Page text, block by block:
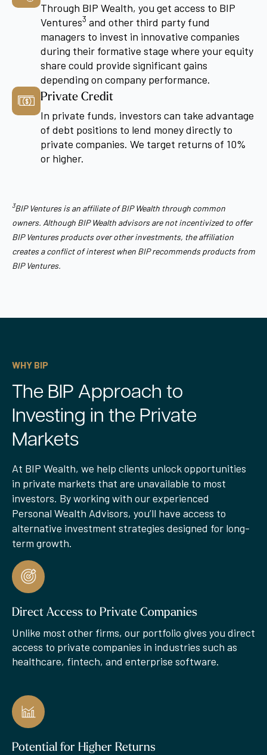
Through BIP Wealth, you get access to BIP
Ventures3 and other third party fund
managers to invest in innovative companies
during their formative stage where your equity
share could provide significant gains
depending on company performance.
Private Credit
In private funds, investors can take advantage
of debt positions to lend money directly to
private companies. We target returns of 10%
or higher.
3BIP Ventures is an affiliate of BIP Wealth through common
owners. Although BIP Wealth advisors are not incentivized to offer
BIP Ventures products over other investments, the affiliation
creates a conflict of interest when BIP recommends products from
BIP Ventures.
WHY BIP
The BIP Approach to
Investing in the Private
Markets
At BIP Wealth, we help clients unlock opportunities
in private markets that are unavailable to most
investors. By working with our experienced
Personal Wealth Advisors, you’ll have access to
alternative investment strategies designed for long-
term growth.
Direct Access to Private Companies
Unlike most other firms, our portfolio gives you direct
access to private companies in industries such as
healthcare, fintech, and enterprise software.
Potential for Higher Returns